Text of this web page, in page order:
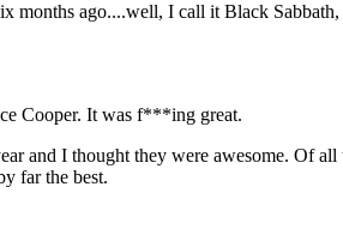
months ago....well, I call it Black Sabbath,
Cooper. It was f***ing great.
and I thought they were awesome. Of all
far the best.